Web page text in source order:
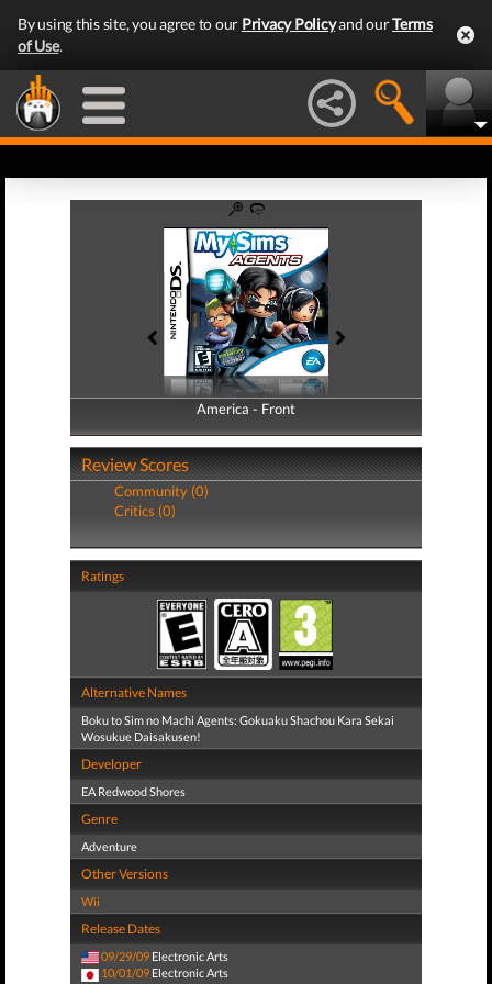
By using this site, you agree to our Privacy Policyand ourTerms
of Use.
America - Front
America - Back
Review Scores
Community (0)
Critics (0)
Ratings
Alternative Names
Boku to Sim no Machi Agents: Gokuaku Shachou Kara Sekai
Wosukue Daisakusen!
Developer
EA Redwood Shores
Genre
Adventure
Other Versions
Wii
Release Dates
09/29/09 Electronic Arts
10/01/09 Electronic Arts